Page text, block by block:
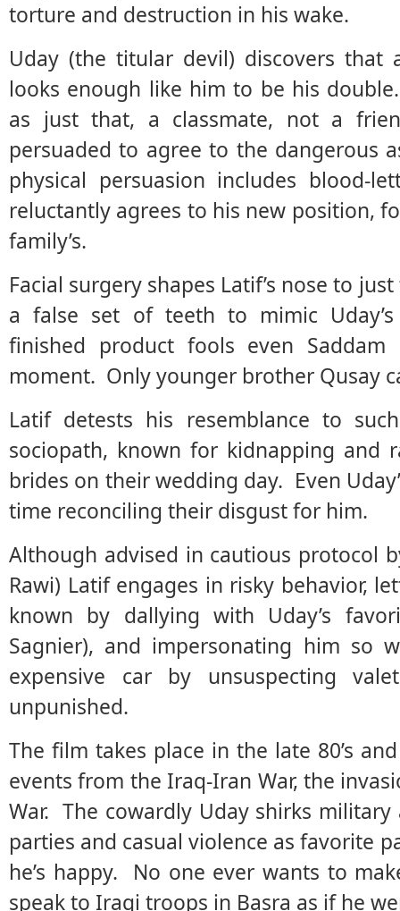
torture and destruction in his wake.
Uday (the titular devil) discovers that
looks enough like him to be his
as just that, a classmate, not a
persuaded to agree to the dangerous
physical persuasion includes blood-
reluctantly agrees to his new position,
family’s.
Facial surgery shapes Latif’s nose to
a false set of teeth to mimic
finished product fools even
moment. Only younger brother Qusay
Latif detests his resemblance to
sociopath, known for kidnapping and
brides on their wedding day. Even
time reconciling their disgust for him.
Although advised in cautious protocol
Rawi) Latif engages in risky behavior,
known by dallying with Uday’s
Sagnier), and impersonating him so
expensive car by unsuspecting
unpunished.
The film takes place in the late 80’s
events from the Iraq-Iran War, the
War. The cowardly Uday shirks
parties and casual violence as favorite
he’s happy. No one ever wants to
speak to Iraqi troops in Basra as if he